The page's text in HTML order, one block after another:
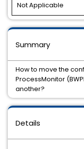
Not Applicable
Details
Summary
How to move the
ProcessMonitor
another?